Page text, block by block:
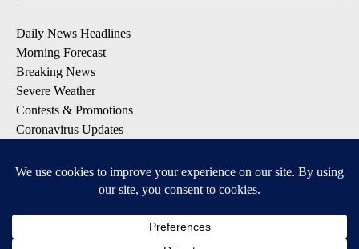
Daily News Headlines
Morning Forecast
Breaking News
Severe Weather
Contests & Promotions
Coronavirus Updates
Available for iOS and Android